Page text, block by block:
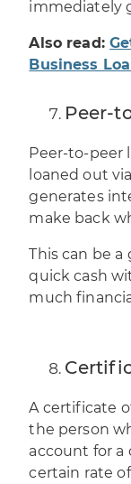
immediately
Also read:
Business
Peer-
Peer-to-peer
loaned out
generates
make back
This can be
quick cash
much
A certificate
the person
account for a
certain rate